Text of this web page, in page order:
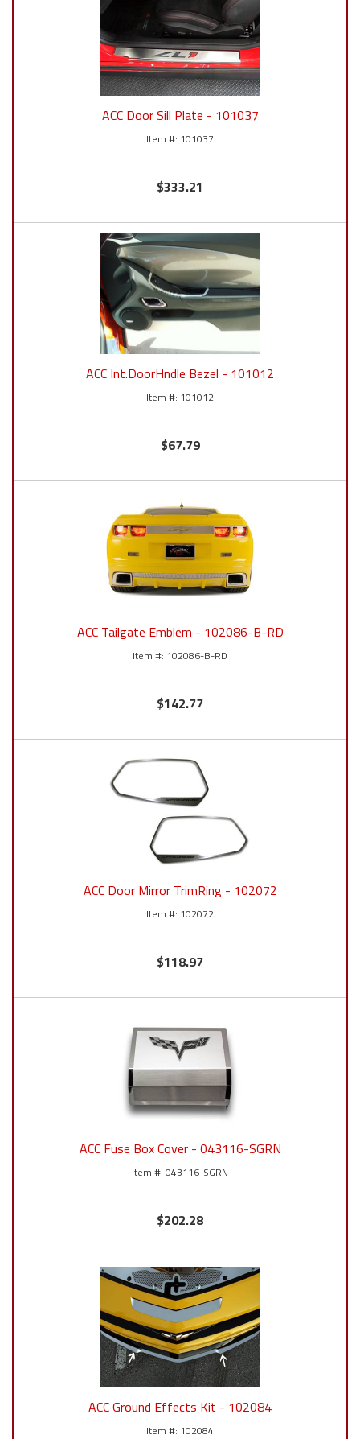
ACC Door Sill Plate - 101037
101037
$333.21
ACC Int.DoorHndle Bezel - 101012
101012
$67.79
ACC Tailgate Emblem - 102086-B-RD
102086-B-RD
$142.77
ACC Door Mirror TrimRing - 102072
102072
$118.97
ACC Fuse Box Cover - 043116-SGRN
043116-SGRN
$202.28
ACC Ground Effects Kit - 102084
102084